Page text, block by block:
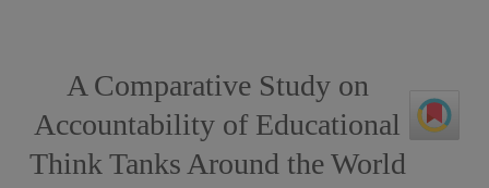
A Comparative Study on
Accountability of Educational
Think Tanks Around the World